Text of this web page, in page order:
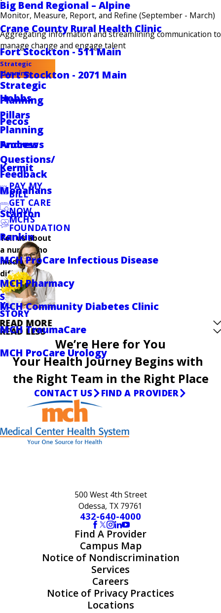
Big Bend Regional – Alpine
Crane County Rural Health Clinic
Fort Stockton - 511 Main
Fort Stockton - 2071 Main
Hobbs
Pecos
Andrews
Kermit
Monahans
Stanton
Rankin
MCH ProCare Infectious Disease
MCH Pharmacy
MCH Community Diabetes Clinic
MCH TraumaCare
MCH ProCare Urology
Monitor, Measure, Report, and Refine (September - March)
Aggregating information and streamlining communication to
manage change and engage talent
Strategic
Planning
Strategic
Planning
Pillars
Planning
Process
Questions/
Feedback
PAY MY
BILL
GET CARE
NOW
MCHS
FOUNDATION
Tell us about
a nurse who
made a
difference in
your care.
SHARE
YOUR
STORY
READ MORE
READ LESS
We’re Here for You
Your Health Journey Begins with
the Right Team in the Right Place
CONTACT US FIND A PROVIDER
500 West 4th Street
Odessa, TX 79761
432-640-4000
Find A Provider
Campus Map
Notice of Nondiscrimination
Services
Careers
Notice of Privacy Practices
Locations